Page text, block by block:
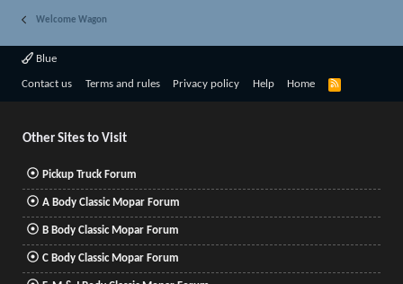
Welcome Wagon
Blue
Contact us Terms and rules Privacy policy Help Home
R
Other Sites to Visit
Pickup Truck Forum
A Body Classic Mopar Forum
B Body Classic Mopar Forum
C Body Classic Mopar Forum